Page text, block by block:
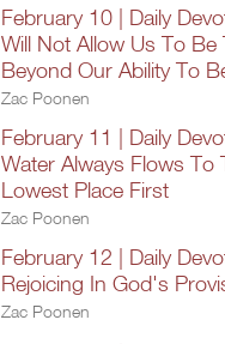
February 10 | Daily
Will Not Allow Us To Be
Beyond Our Ability To
Zac Poonen
February 11 | Daily
Water Always Flows To
Lowest Place First
Zac Poonen
February 12 | Daily
Rejoicing In God's
Zac Poonen